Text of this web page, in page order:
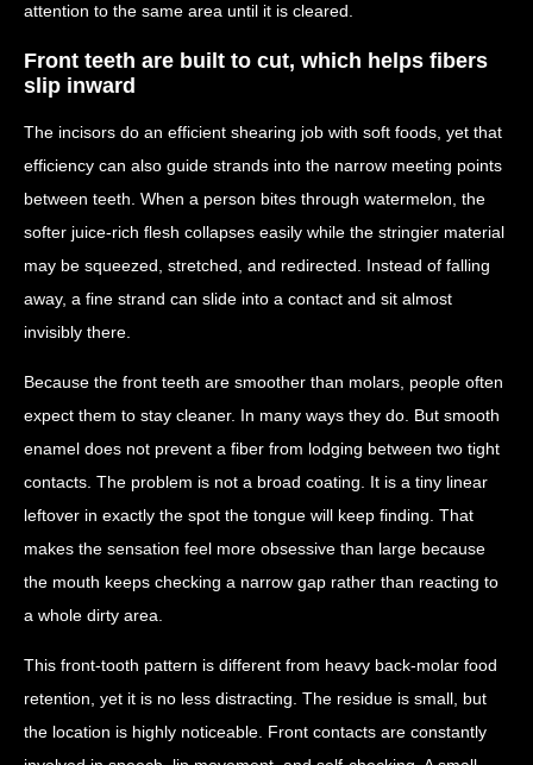
attention to the same area until it is cleared.
Front teeth are built to cut, which helps fibers
slip inward
The incisors do an efficient shearing job with soft foods, yet that
efficiency can also guide strands into the narrow meeting points
between teeth. When a person bites through watermelon, the
softer juice-rich flesh collapses easily while the stringier material
may be squeezed, stretched, and redirected. Instead of falling
away, a fine strand can slide into a contact and sit almost
invisibly there.
Because the front teeth are smoother than molars, people often
expect them to stay cleaner. In many ways they do. But smooth
enamel does not prevent a fiber from lodging between two tight
contacts. The problem is not a broad coating. It is a tiny linear
leftover in exactly the spot the tongue will keep finding. That
makes the sensation feel more obsessive than large because
the mouth keeps checking a narrow gap rather than reacting to
a whole dirty area.
This front-tooth pattern is different from heavy back-molar food
retention, yet it is no less distracting. The residue is small, but
the location is highly noticeable. Front contacts are constantly